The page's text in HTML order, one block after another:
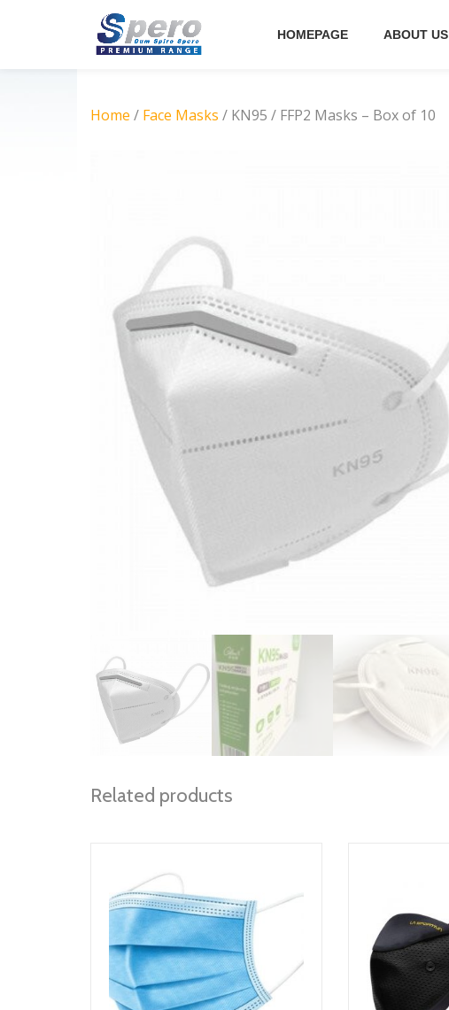
HOMEPAGE ABOUT US
Home / Face Masks / KN95 / FFP2 Masks – Box of 10
Related products